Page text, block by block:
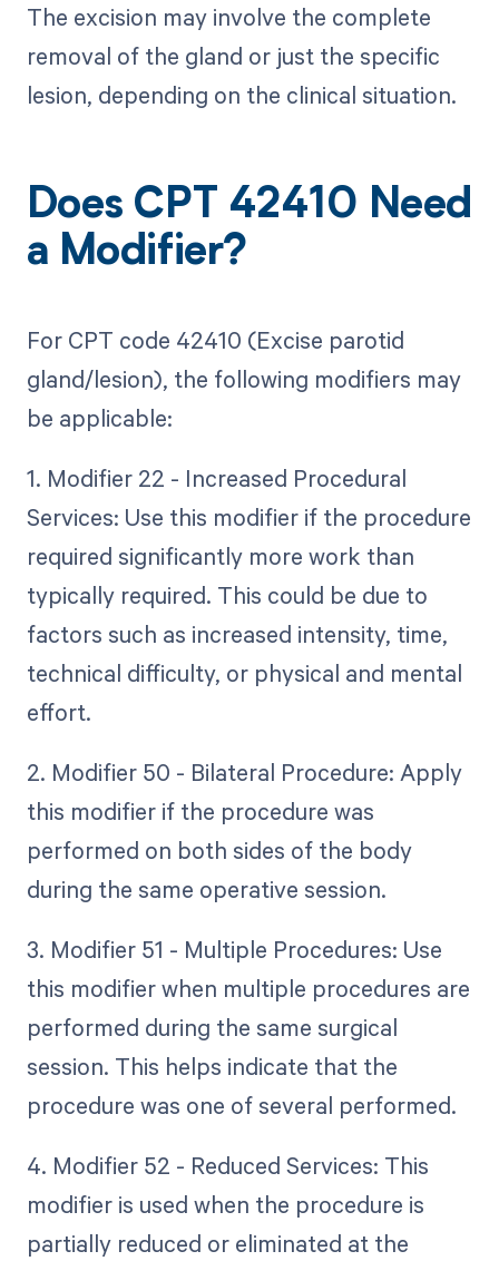
The excision may involve the complete
removal of the gland or just the specific
lesion, depending on the clinical situation.
Does CPT 42410 Need
a Modifier?
For CPT code 42410 (Excise parotid
gland/lesion), the following modifiers may
be applicable:
1. Modifier 22 - Increased Procedural
Services: Use this modifier if the procedure
required significantly more work than
typically required. This could be due to
factors such as increased intensity, time,
technical difficulty, or physical and mental
effort.
2. Modifier 50 - Bilateral Procedure: Apply
this modifier if the procedure was
performed on both sides of the body
during the same operative session.
3. Modifier 51 - Multiple Procedures: Use
this modifier when multiple procedures are
performed during the same surgical
session. This helps indicate that the
procedure was one of several performed.
4. Modifier 52 - Reduced Services: This
modifier is used when the procedure is
partially reduced or eliminated at the